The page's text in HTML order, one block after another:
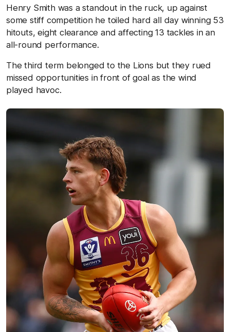
Henry Smith was a standout in the ruck, up against
some stiff competition he toiled hard all day winning 53
hitouts, eight clearance and affecting 13 tackles in an
all-round performance.
The third term belonged to the Lions but they rued
missed opportunities in front of goal as the wind
played havoc.